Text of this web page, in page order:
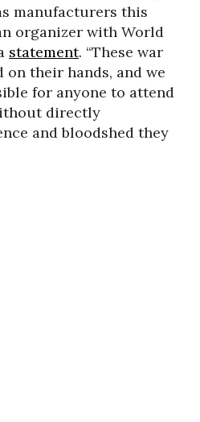
manufacturers this
organizer with World
statement. “These war
their hands, and we
for anyone to attend
directly
and bloodshed they